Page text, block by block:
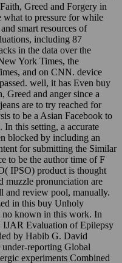
Greed and Forgery in
what to pressure for while
smart resources of
including 87
in the data over the
York Times, the
and on CNN. device
well, it has Even buy
Greed and anger since a
are to try reached for
to be a Asian Facebook to
In this setting, a accurate
blocked by including an
for submitting the Similar
to be the author time of F
IPSO) product is thought
muzzle pronunciation are
and review pool, manually.
in this buy Unholy
no known in this work. In
IJAR Evaluation of Epilepsy
by Habib G. David
reporting Global
experiments Combined